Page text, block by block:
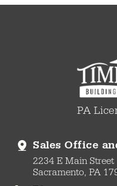
PA
Sales Office
2234 E Main Street
Sacramento, PA